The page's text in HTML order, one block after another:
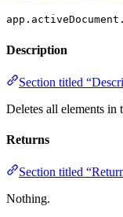
Description
Section titled
Deletes all elements in
Returns
Section titled
Nothing.